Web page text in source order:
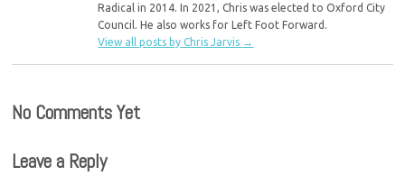
Radical in 2014. In 2021, Chris was elected to Oxford City
Council. He also works for Left Foot Forward.
View all posts by Chris Jarvis →
No Comments Yet
Leave a Reply